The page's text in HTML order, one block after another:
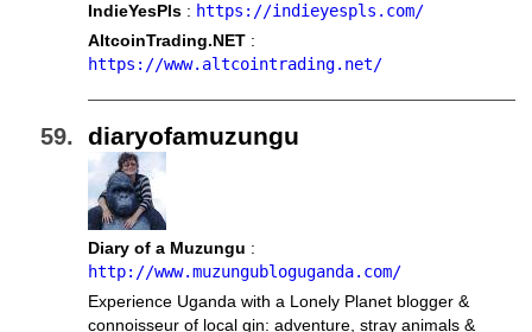
IndieYesPls : https://indieyespls.com/
AltcoinTrading.NET :
https://www.altcointrading.net/
diaryofamuzungu
Diary of a Muzungu :
http://www.muzungubloguganda.com/
Experience Uganda with a Lonely Planet blogger &
connoisseur of local gin: adventure, stray animals &